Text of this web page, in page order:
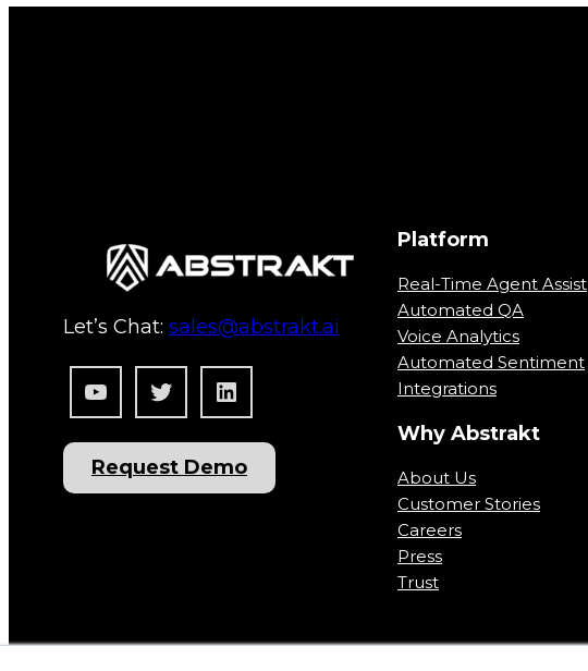
Let’s Chat: sales@abstrakt.ai
YouTube Twitter LinkedIn
Request Demo
Platform
Real-Time Agent Assist
Automated QA
Voice Analytics
Automated Sentiment
Integrations
Why Abstrakt
About Us
Customer Stories
Careers
Press
Trust